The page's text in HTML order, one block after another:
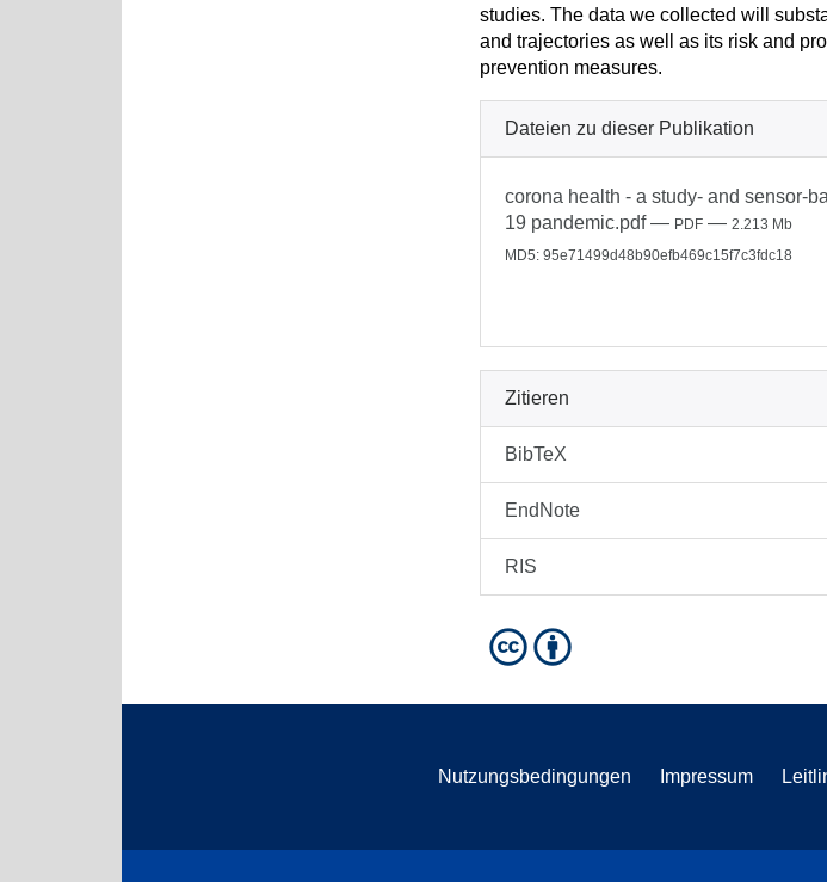
studies. The data we collected will
and trajectories as well as its risk and
prevention measures.
Dateien zu dieser Publikation
corona health - a study- and sensor-
19 pandemic.pdf— PDF — 2.213 Mb
MD5: 95e71499d48b90efb469c15f7c3fdc18
Zitieren
BibTeX
EndNote
RIS
Nutzungsbedingungen Impressum